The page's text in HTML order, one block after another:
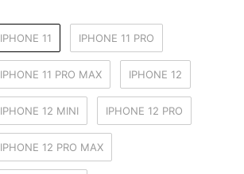
IPHONE 11 IPHONE 11 PRO
IPHONE 11 PRO MAX IPHONE 12
IPHONE 12 MINI IPHONE 12 PRO
IPHONE 12 PRO MAX